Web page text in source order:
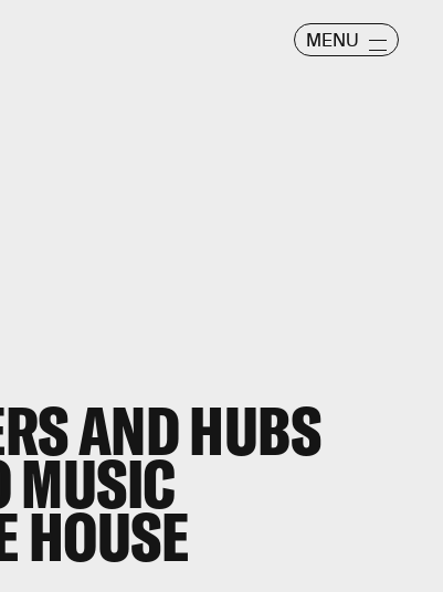
MENU
AND HUBS
MUSIC
HOUSE